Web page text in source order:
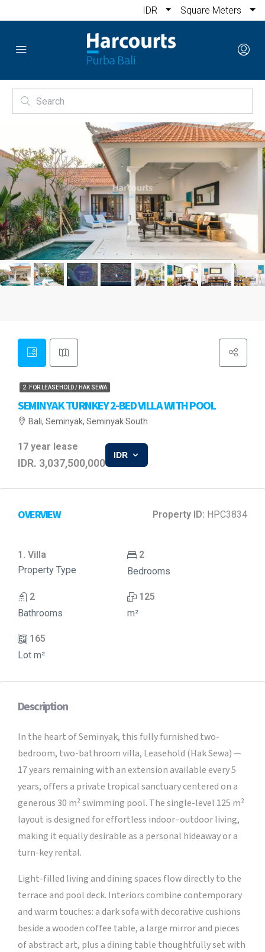
IDR Square Meters
2. FOR LEASEHOLD / HAK SEWA
SEMINYAK TURNKEY 2-BED VILLA WITH POOL
Bali, Seminyak, Seminyak South
17 year lease
IDR. 3,037,500,000
IDR
OVERVIEW Property ID: HPC3834
1. Villa
Property Type
2
Bedrooms
2
Bathrooms
125
m²
165
Lot m²
Description
In the heart of Seminyak, this fully furnished two-
bedroom, two-bathroom villa, Leasehold (Hak Sewa) —
17 years remaining with an extension available every 5
years, offers a private tropical sanctuary centered on a
generous 30 m² swimming pool. The single-level 125 m²
layout is designed for effortless indoor–outdoor living,
making it equally desirable as a personal hideaway or a
turn-key rental.
Light-filled living and dining spaces flow directly to the
terrace and pool deck. Interiors combine contemporary
and warm touches: a dark sofa with decorative cushions
beside a wooden coffee table, a large mirror and pieces
of abstract art, plus a dining table thoughtfully set with